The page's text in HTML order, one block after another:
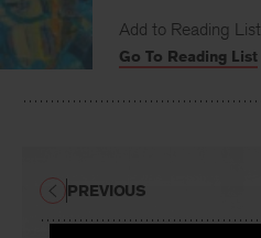
Add to Reading List
Go To Reading List
PREVIOUS